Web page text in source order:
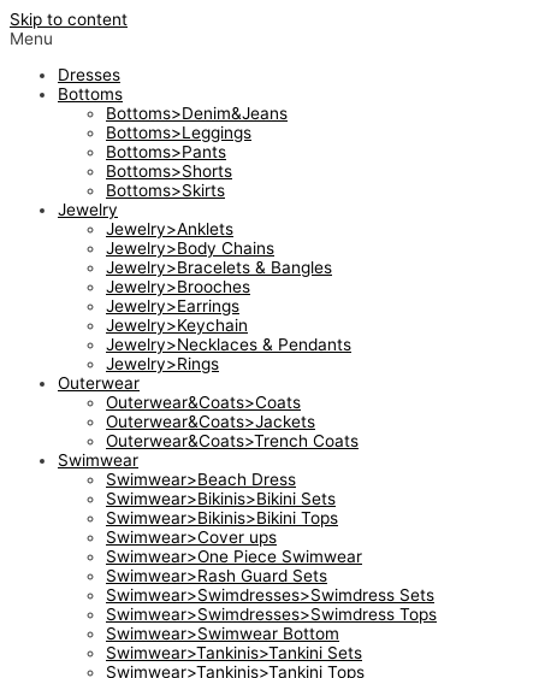
Skip to content
Menu
Dresses
Bottoms
Bottoms>Denim&Jeans
Bottoms>Leggings
Bottoms>Pants
Bottoms>Shorts
Bottoms>Skirts
Jewelry
Jewelry>Anklets
Jewelry>Body Chains
Jewelry>Bracelets & Bangles
Jewelry>Brooches
Jewelry>Earrings
Jewelry>Keychain
Jewelry>Necklaces & Pendants
Jewelry>Rings
Outerwear
Outerwear&Coats>Coats
Outerwear&Coats>Jackets
Outerwear&Coats>Trench Coats
Swimwear
Swimwear>Beach Dress
Swimwear>Bikinis>Bikini Sets
Swimwear>Bikinis>Bikini Tops
Swimwear>Cover ups
Swimwear>One Piece Swimwear
Swimwear>Rash Guard Sets
Swimwear>Swimdresses>Swimdress Sets
Swimwear>Swimdresses>Swimdress Tops
Swimwear>Swimwear Bottom
Swimwear>Tankinis>Tankini Sets
Swimwear>Tankinis>Tankini Tops